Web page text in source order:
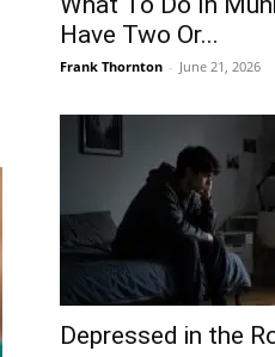
Have Two Or...
Frank Thornton - June 21, 2026
Depressed in the